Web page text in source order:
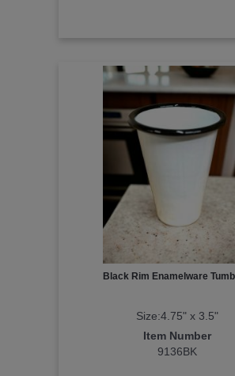
Black Rim Enamelware
Size:4.75" x 3.5"
Item Number
9136BK